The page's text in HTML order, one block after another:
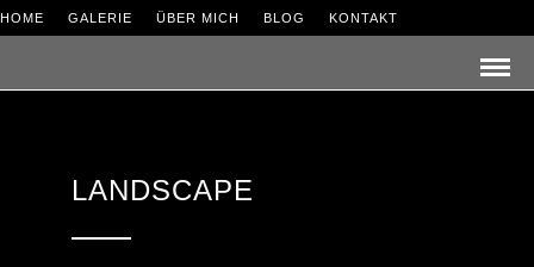
HOME GALERIE ÜBER MICH BLOG KONTAKT
LANDSCAPE